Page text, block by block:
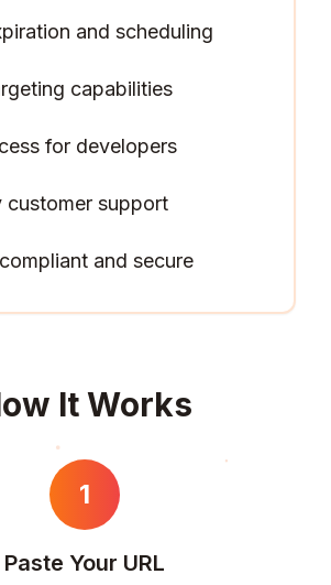
and scheduling
capabilities
for developers
customer support
and secure
It Works
1
Paste Your URL